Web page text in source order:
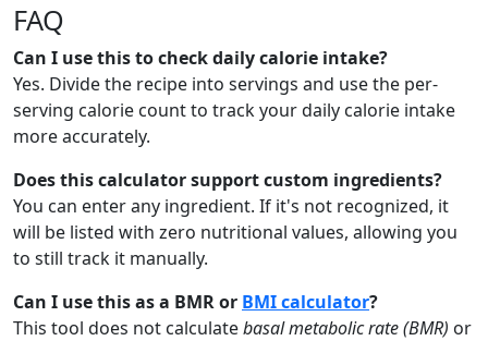
FAQ
Can I use this to check daily calorie intake?
Yes. Divide the recipe into servings and use the per-
serving calorie count to track your daily calorie intake
more accurately.
Does this calculator support custom ingredients?
You can enter any ingredient. If it's not recognized, it
will be listed with zero nutritional values, allowing you
to still track it manually.
Can I use this as a BMR or BMI calculator?
This tool does not calculatebasal metabolic rate (BMR) or